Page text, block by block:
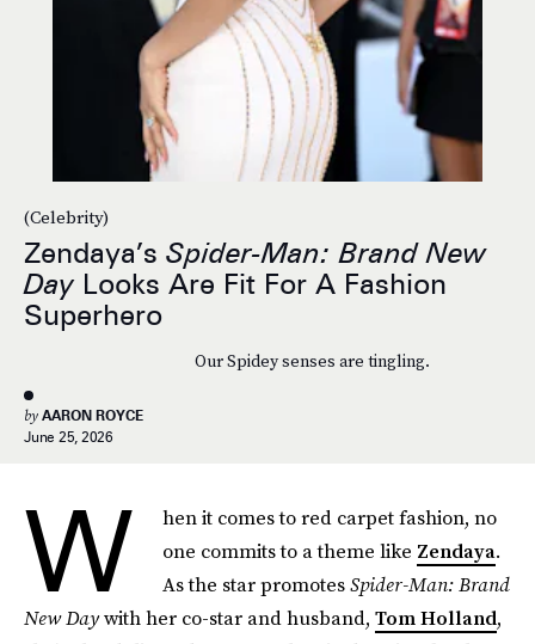
(Celebrity)
Zendaya’s Spider-Man: Brand New
DayLooks Are Fit For A Fashion
Superhero
Our Spidey senses are tingling.
by AARON ROYCE
June 25, 2026
W
hen it comes to red carpet fashion, no
one commits to a theme like Zendaya.
As the star promotesSpider-Man: Brand
New Daywith her co-star and husband, Tom Holland,